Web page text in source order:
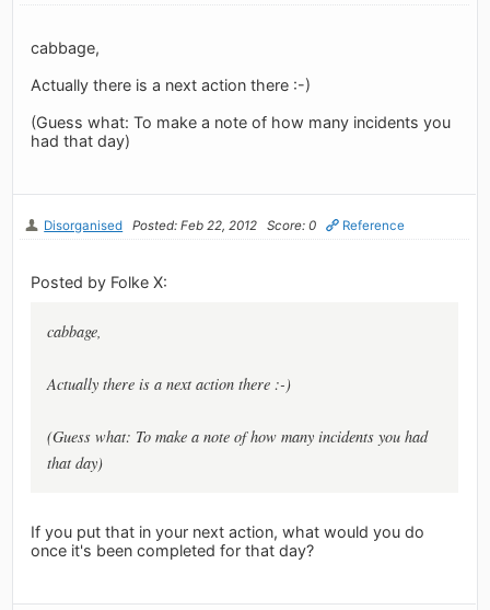
cabbage,
Actually there is a next action there :-)
(Guess what: To make a note of how many incidents you
had that day)
Disorganised Posted: Feb 22, 2012 Score: 0 Reference
Posted by Folke X:
cabbage,
Actually there is a next action there :-)
(Guess what: To make a note of how many incidents you had
that day)
If you put that in your next action, what would you do
once it's been completed for that day?